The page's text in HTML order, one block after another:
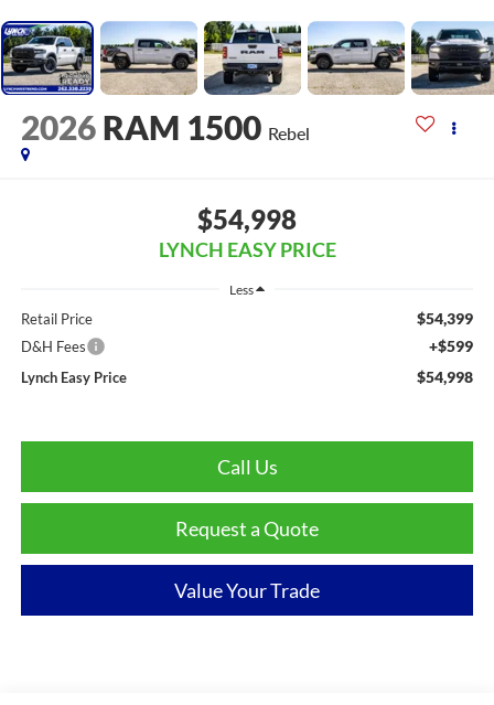
2026 RAM 1500 Rebel
$54,998
LYNCH EASY PRICE
Less
Retail Price $54,399
D&H Fees +$599
Lynch Easy Price $54,998
Call Us
Request a Quote
Value Your Trade